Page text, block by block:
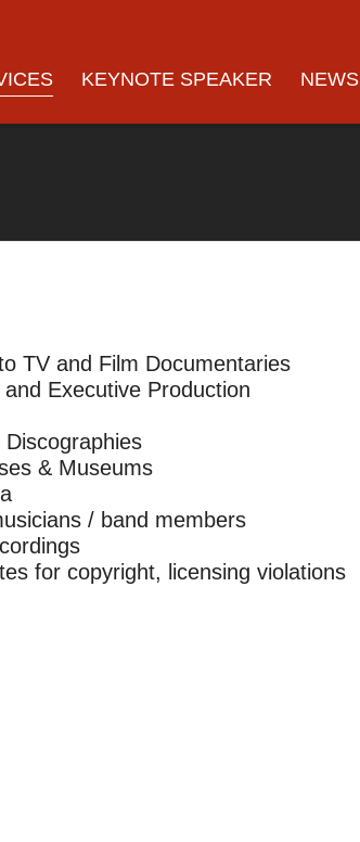
KEYNOTE SPEAKER NEWS
TV and Film Documentaries
Executive Production
& Museums
/ band members
for copyright, licensing violations